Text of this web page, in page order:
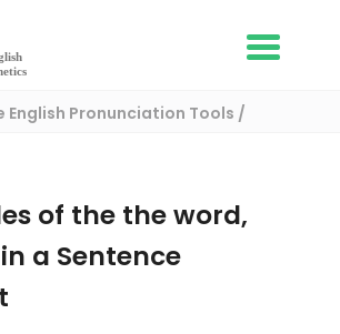
English Pronunciation Tools
of the the word,
a Sentence